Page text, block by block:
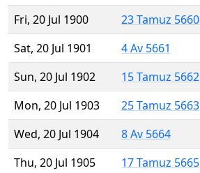
Fri, 20 Jul 1900
23 Tamuz 5660
Sat, 20 Jul 1901
4 Av 5661
Sun, 20 Jul 1902
15 Tamuz 5662
Mon, 20 Jul 1903
25 Tamuz 5663
Wed, 20 Jul 1904
8 Av 5664
Thu, 20 Jul 1905
17 Tamuz 5665